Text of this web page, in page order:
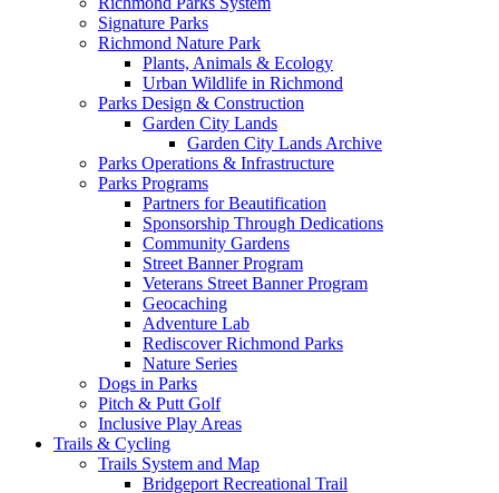
Signature Parks
Richmond Nature Park
Plants, Animals & Ecology
Urban Wildlife in Richmond
Parks Design & Construction
Garden City Lands
Garden City Lands Archive
Parks Operations & Infrastructure
Parks Programs
Partners for Beautification
Sponsorship Through Dedications
Community Gardens
Street Banner Program
Veterans Street Banner Program
Geocaching
Adventure Lab
Rediscover Richmond Parks
Nature Series
Dogs in Parks
Pitch & Putt Golf
Inclusive Play Areas
Trails & Cycling
Trails System and Map
Bridgeport Recreational Trail